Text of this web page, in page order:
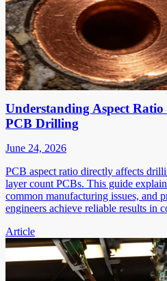
Understanding Aspect
PCB Drilling
June 24, 2026
PCB aspect ratio directly affects
layer count PCBs. This guide
common manufacturing issues, and
engineers achieve reliable results in
Article